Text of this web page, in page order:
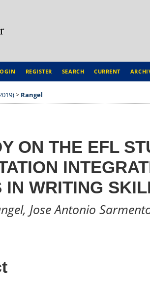
REGISTER SEARCH CURRENT
> Rangel
ON THE EFL
IN WRITING
Jose Antonio